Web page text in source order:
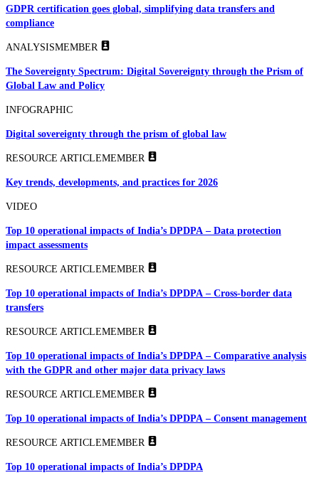
GDPR certification goes global, simplifying data transfers and
compliance
ANALYSISMEMBER
The Sovereignty Spectrum: Digital Sovereignty through the Prism of
Global Law and Policy
INFOGRAPHIC
Digital sovereignty through the prism of global law
RESOURCE ARTICLEMEMBER
Key trends, developments, and practices for 2026
VIDEO
Top 10 operational impacts of India’s DPDPA – Data protection
impact assessments
RESOURCE ARTICLEMEMBER
Top 10 operational impacts of India’s DPDPA – Cross-border data
transfers
RESOURCE ARTICLEMEMBER
Top 10 operational impacts of India’s DPDPA – Comparative analysis
with the GDPR and other major data privacy laws
RESOURCE ARTICLEMEMBER
Top 10 operational impacts of India’s DPDPA – Consent management
RESOURCE ARTICLEMEMBER
Top 10 operational impacts of India’s DPDPA